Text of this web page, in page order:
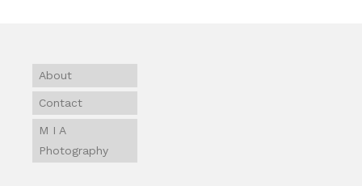
About
Contact
M I A
Photography